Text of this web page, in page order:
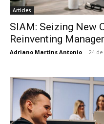
Articles
SIAM: Seizing New
Reinventing
Adriano Martins Antonio - 24